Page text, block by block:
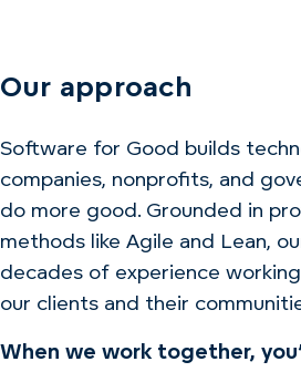
Our approach
Software for Good builds
companies, nonprofits, and
do more good. Grounded in
methods like Agile and Lean,
decades of experience
our clients and their
When we work together,